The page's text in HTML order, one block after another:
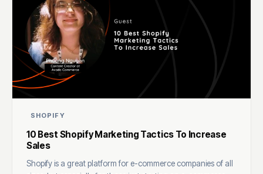
SHOPIFY
10 Best Shopify Marketing Tactics To Increase
Sales
Shopify is a great platform for e-commerce companies of all